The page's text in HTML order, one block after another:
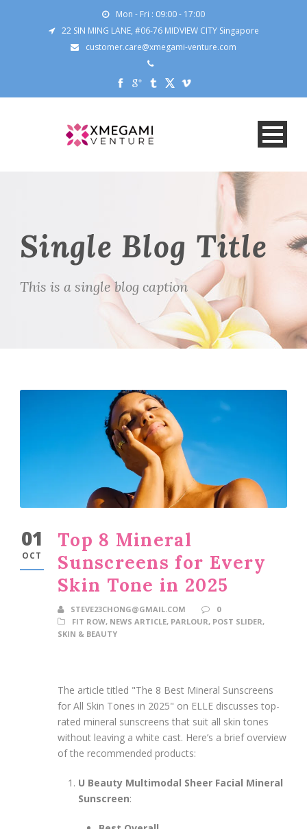
Mon - Fri : 09:00 - 17:00
22 SIN MING LANE, #06-76 MIDVIEW CITY Singapore
customer.care@xmegami-venture.com
Single Blog Title
This is a single blog caption
01
OCT
Top 8 Mineral
Sunscreens for Every
Skin Tone in 2025
STEVE23CHONG@GMAIL.COM
0
FIT ROW, NEWS ARTICLE, PARLOUR, POST SLIDER,
SKIN & BEAUTY
The article titled "The 8 Best Mineral Sunscreens
for All Skin Tones in 2025" on ELLE discusses top-
rated mineral sunscreens that suit all skin tones
without leaving a white cast. Here’s a brief overview
of the recommended products:
U Beauty Multimodal Sheer Facial Mineral
Sunscreen: